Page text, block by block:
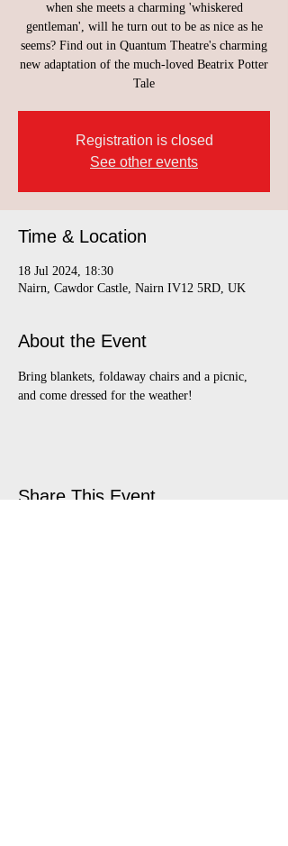
when she meets a charming 'whiskered
gentleman', will he turn out to be as nice as he
seems? Find out in Quantum Theatre's charming
new adaptation of the much-loved Beatrix Potter
Tale
Registration is closed
See other events
Time & Location
18 Jul 2024, 18:30
Nairn, Cawdor Castle, Nairn IV12 5RD, UK
About the Event
Bring blankets, foldaway chairs and a picnic,
and come dressed for the weather!
Share This Event